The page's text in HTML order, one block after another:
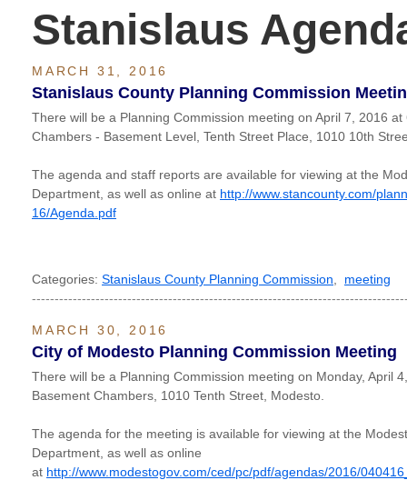
Stanislaus
MARCH 31, 2016
Stanislaus County Planning Commission
There will be a Planning Commission meeting on April 7, 2016
Chambers - Basement Level, Tenth Street Place, 1010 10th
The agenda and staff reports are available for viewing at the
Department, as well as online at http://www.stancounty.com/
16/Agenda.pdf
Categories: Stanislaus County Planning Commission
meeting
MARCH 30, 2016
City of Modesto Planning Commission Meeting
There will be a Planning Commission meeting on Monday, April
Basement Chambers, 1010 Tenth Street, Modesto.
The agenda for the meeting is available for viewing at the
Department, as well as online
at http://www.modestogov.com/ced/pc/pdf/agendas/2016/